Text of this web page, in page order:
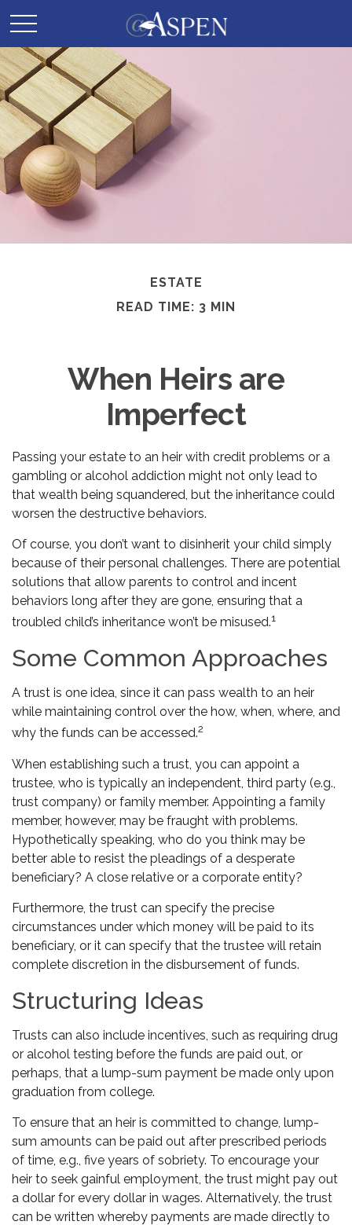
ESTATE
READ TIME: 3 MIN
When Heirs are
Imperfect
Passing your estate to an heir with credit problems or a
gambling or alcohol addiction might not only lead to
that wealth being squandered, but the inheritance could
worsen the destructive behaviors.
Of course, you don’t want to disinherit your child simply
because of their personal challenges. There are potential
solutions that allow parents to control and incent
behaviors long after they are gone, ensuring that a
troubled child’s inheritance won’t be misused.1
Some Common Approaches
A trust is one idea, since it can pass wealth to an heir
while maintaining control over the how, when, where, and
why the funds can be accessed.2
When establishing such a trust, you can appoint a
trustee, who is typically an independent, third party (e.g.,
trust company) or family member. Appointing a family
member, however, may be fraught with problems.
Hypothetically speaking, who do you think may be
better able to resist the pleadings of a desperate
beneficiary? A close relative or a corporate entity?
Furthermore, the trust can specify the precise
circumstances under which money will be paid to its
beneficiary, or it can specify that the trustee will retain
complete discretion in the disbursement of funds.
Structuring Ideas
Trusts can also include incentives, such as requiring drug
or alcohol testing before the funds are paid out, or
perhaps, that a lump-sum payment be made only upon
graduation from college.
To ensure that an heir is committed to change, lump-
sum amounts can be paid out after prescribed periods
of time, e.g., five years of sobriety. To encourage your
heir to seek gainful employment, the trust might pay out
a dollar for every dollar in wages. Alternatively, the trust
can be written whereby payments are made directly to